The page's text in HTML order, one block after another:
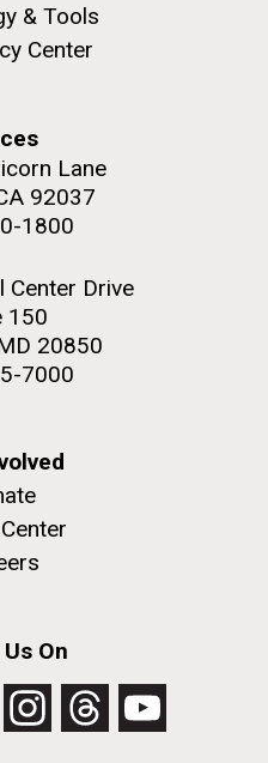
& Tools
Center
Lane
92037
1800
Center Drive
150
20850
7000
On